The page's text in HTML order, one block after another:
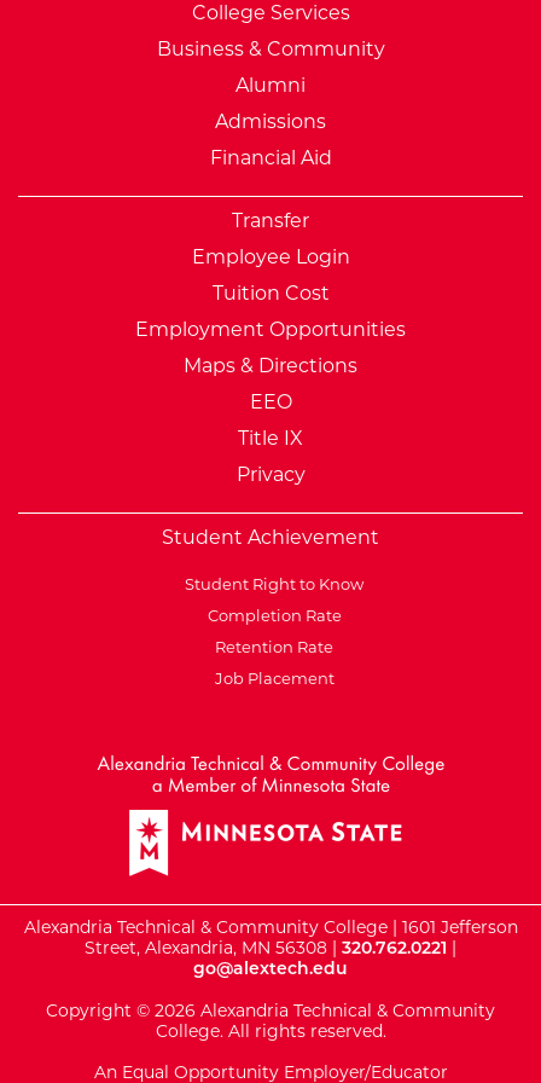
College Services
Business & Community
Alumni
Admissions
Financial Aid
Transfer
Employee Login
Tuition Cost
Employment Opportunities
Maps & Directions
EEO
Title IX
Privacy
Student Achievement
Student Right to Know
Completion Rate
Retention Rate
Job Placement
Alexandria Technical & Community College | 1601 Jefferson
Street, Alexandria, MN 56308 | 320.762.0221 |
go@alextech.edu
Copyright © 2026 Alexandria Technical & Community
College. All rights reserved.
An Equal Opportunity Employer/Educator